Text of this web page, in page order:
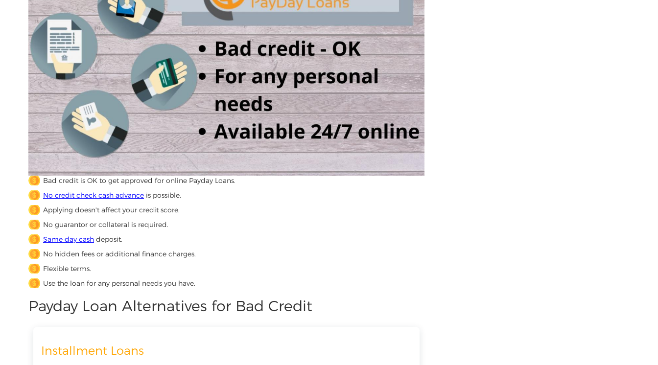
Bad credit is OK to get approved for online Payday Loans.
No credit check cash advance is possible.
Applying doesn't affect your credit score.
No guarantor or collateral is required.
Same day cash deposit.
No hidden fees or additional finance charges.
Flexible terms.
Use the loan for any personal needs you have.
Payday Loan Alternatives for Bad Credit
Installment Loans